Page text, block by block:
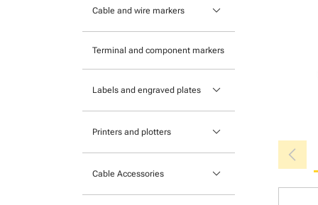
Cable and wire markers keyboard_arrow_down
Tie-on cable markers
Clip-on cable markers
Terminal and component markers
Labels and engraved plates keyboard_arrow_down
Printers and plotters keyboard_arrow_down
Cable Accessories keyboard_arrow_down
chevron_left